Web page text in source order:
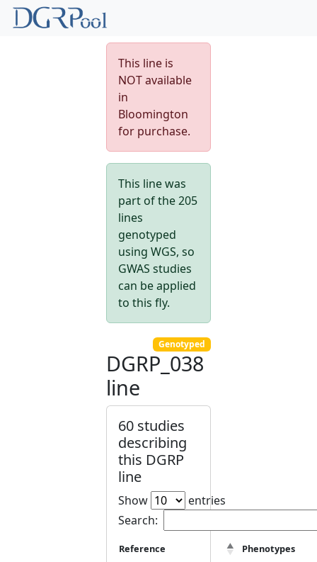
This line is
NOT available
in
Bloomington
for purchase.
This line was
part of the 205
lines
genotyped
using WGS, so
GWAS studies
can be applied
to this fly.
Genotyped
DGRP_038
line
60 studies
describing
this DGRP
line
Show
entries
Search:
Reference
Phenotypes